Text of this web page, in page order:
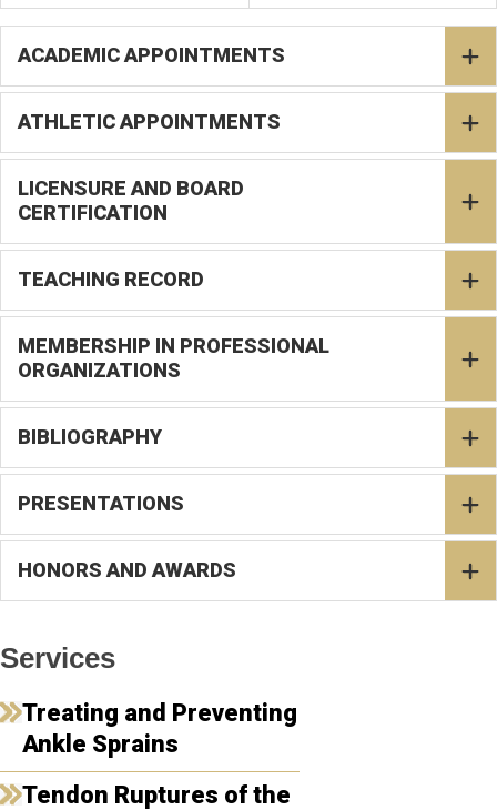
ACADEMIC APPOINTMENTS
ATHLETIC APPOINTMENTS
LICENSURE AND BOARD
CERTIFICATION
TEACHING RECORD
MEMBERSHIP IN PROFESSIONAL
ORGANIZATIONS
BIBLIOGRAPHY
PRESENTATIONS
HONORS AND AWARDS
Services
Treating and Preventing
Ankle Sprains
Tendon Ruptures of the